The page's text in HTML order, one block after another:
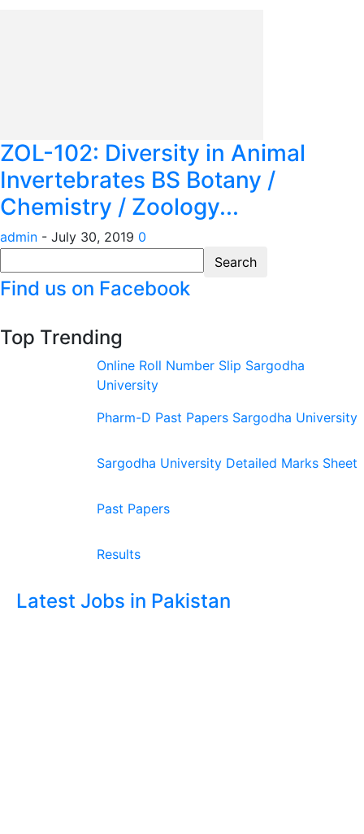
ZOL-102: Diversity in Animal
Invertebrates BS Botany /
Chemistry / Zoology...
admin - July 30, 2019 0
Find us on Facebook
Top Trending
Online Roll Number Slip Sargodha
University
Pharm-D Past Papers Sargodha University
Sargodha University Detailed Marks Sheet
Past Papers
Results
Latest Jobs in Pakistan